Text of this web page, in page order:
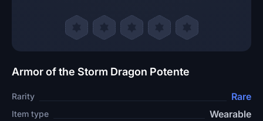
Armor of the Storm Dragon Potente
Rarity Rare
Item type Wearable